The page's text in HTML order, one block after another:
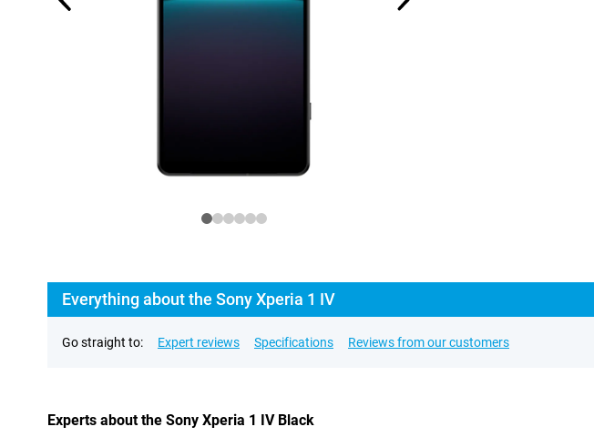
Everything about the Sony Xperia 1 IV
Go straight to: Expert reviews Specifications Reviews from our customers
Experts about the Sony Xperia 1 IV Black